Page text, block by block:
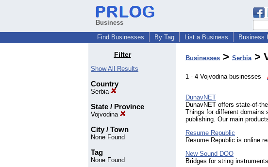
Business
Find Businesses
By Tag List a Business Business
Filter
Show All Results
Country
Serbia
State / Province
Vojvodina
City / Town
None Found
Tag
None Found
Businesses > Serbia>
1 - 4 Vojvodina businesses
DunavNET
DunavNET offers state-of-
Things for different domains
publishing. Our main
Resume Republic
Resume Republic is online
New Sound DOO
Bridges for string